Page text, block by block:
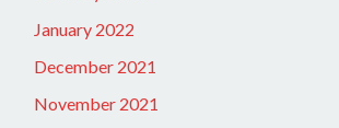
January 2022
December 2021
November 2021